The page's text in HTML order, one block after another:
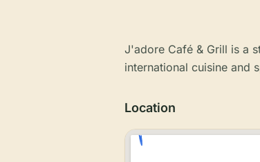
J'adore Café & Grill is a
international cuisine and
Location